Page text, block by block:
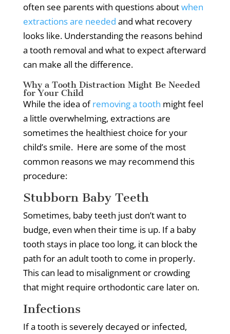
often see parents with questions aboutwhen
extractions are needed and what recovery
looks like. Understanding the reasons behind
a tooth removal and what to expect afterward
can make all the difference.
Why a Tooth Distraction Might Be Needed
for Your Child
While the idea ofremoving a tooth might feel
a little overwhelming, extractions are
sometimes the healthiest choice for your
child’s smile. Here are some of the most
common reasons we may recommend this
procedure:
Stubborn Baby Teeth
Sometimes, baby teeth just don’t want to
budge, even when their time is up. If a baby
tooth stays in place too long, it can block the
path for an adult tooth to come in properly.
This can lead to misalignment or crowding
that might require orthodontic care later on.
Infections
If a tooth is severely decayed or infected,